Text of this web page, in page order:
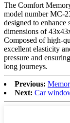
The Comfort
model number MC-
designed to
dimensions of
Composed of high-
excellent elasticity
pressure and
long journeys.
Previous:
Next: Car